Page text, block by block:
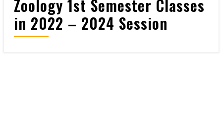
Zoology 1st Semester Classes
in 2022 – 2024 Session